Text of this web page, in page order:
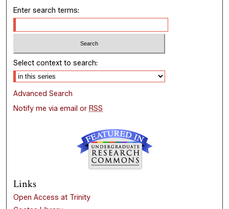
Enter search terms:
Select context to search:
Advanced Search
Notify me via email or RSS
Links
Open Access at Trinity